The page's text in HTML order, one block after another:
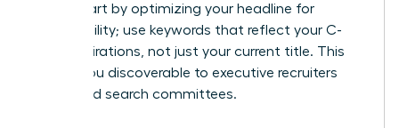
value. Start by optimizing your headline for
searchability; use keywords that reflect your C-
suite aspirations, not just your current title. This
makes you discoverable to executive recruiters
and board search committees.